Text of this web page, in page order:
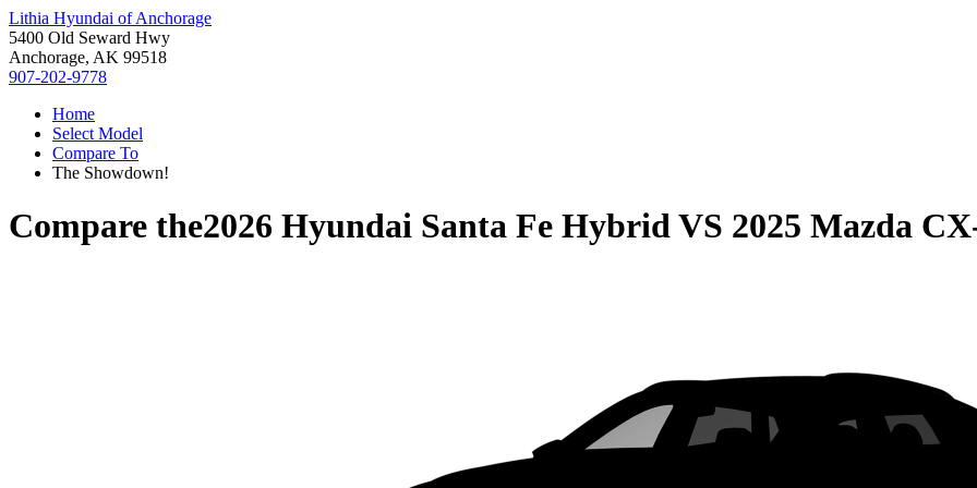
Lithia Hyundai of Anchorage
5400 Old Seward Hwy
Anchorage, AK 99518
907-202-9778
Home
Select Model
Compare To
The Showdown!
Compare the2026 Hyundai Santa Fe HybridVS 2025 Mazda